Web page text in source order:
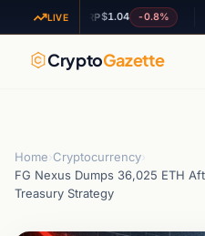
LIVE
XRP$1.04 -0.8% BNB
CryptoGazette
Home Cryptocurrency
FG Nexus Dumps 36,025 ETH
Treasury Strategy